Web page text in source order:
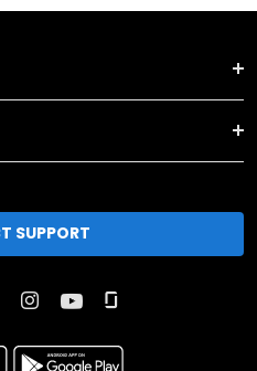
SUPPORT